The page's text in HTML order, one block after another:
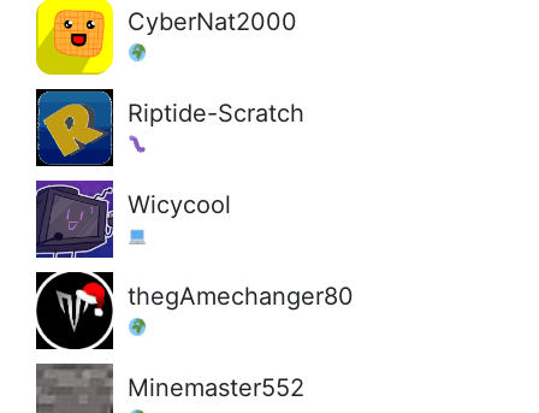
CyberNat2000
Riptide-Scratch
Wicycool
thegAmechanger80
Minemaster552